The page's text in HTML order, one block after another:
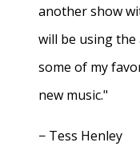
another show
will be using
some of my
new music."
− Tess Henley